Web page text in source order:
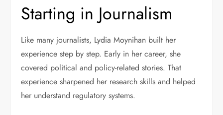
Starting in Journalism
Like many journalists, Lydia Moynihan built her
experience step by step. Early in her career, she
covered political and policy-related stories. That
experience sharpened her research skills and helped
her understand regulatory systems.